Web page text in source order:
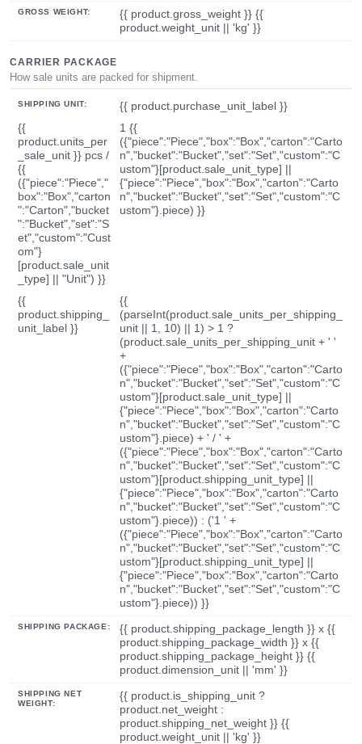
GROSS WEIGHT:
{{ product.gross_weight }} {{
product.weight_unit || 'kg' }}
CARRIER PACKAGE
How sale units are packed for shipment.
SHIPPING UNIT:
{{ product.purchase_unit_label }}
{{
product.units_per
_sale_unit }} pcs /
{{
({"piece":"Piece","
box":"Box","carton
":"Carton","bucket
":"Bucket","set":"S
et","custom":"Cust
om"}
[product.sale_unit
_type] || "Unit") }}
1 {{
({"piece":"Piece","box":"Box","carton":"Carto
n","bucket":"Bucket","set":"Set","custom":"C
ustom"}[product.sale_unit_type] ||
{"piece":"Piece","box":"Box","carton":"Carto
n","bucket":"Bucket","set":"Set","custom":"C
ustom"}.piece) }}
{{
product.shipping_
unit_label }}
{{
(parseInt(product.sale_units_per_shipping_
unit || 1, 10) || 1) > 1 ?
(product.sale_units_per_shipping_unit + ' '
+
({"piece":"Piece","box":"Box","carton":"Carto
n","bucket":"Bucket","set":"Set","custom":"C
ustom"}[product.sale_unit_type] ||
{"piece":"Piece","box":"Box","carton":"Carto
n","bucket":"Bucket","set":"Set","custom":"C
ustom"}.piece) + ' / ' +
({"piece":"Piece","box":"Box","carton":"Carto
n","bucket":"Bucket","set":"Set","custom":"C
ustom"}[product.shipping_unit_type] ||
{"piece":"Piece","box":"Box","carton":"Carto
n","bucket":"Bucket","set":"Set","custom":"C
ustom"}.piece)) : ('1 ' +
({"piece":"Piece","box":"Box","carton":"Carto
n","bucket":"Bucket","set":"Set","custom":"C
ustom"}[product.shipping_unit_type] ||
{"piece":"Piece","box":"Box","carton":"Carto
n","bucket":"Bucket","set":"Set","custom":"C
ustom"}.piece)) }}
SHIPPING PACKAGE:
{{ product.shipping_package_length }} x {{
product.shipping_package_width }} x {{
product.shipping_package_height }} {{
product.dimension_unit || 'mm' }}
SHIPPING NET
WEIGHT:
{{ product.is_shipping_unit ?
product.net_weight :
product.shipping_net_weight }} {{
product.weight_unit || 'kg' }}